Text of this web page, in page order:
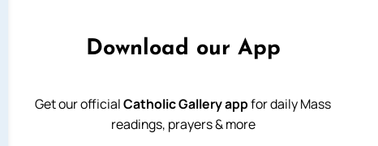
Download our App
Get our officialCatholic Gallery appfor daily Mass
readings, prayers & more